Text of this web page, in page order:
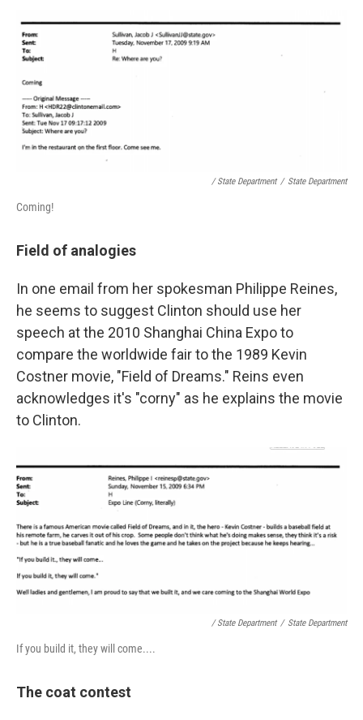
/ State Department / State Department
Coming!
Field of analogies
In one email from her spokesman Philippe Reines,
he seems to suggest Clinton should use her
speech at the 2010 Shanghai China Expo to
compare the worldwide fair to the 1989 Kevin
Costner movie, "Field of Dreams." Reins even
acknowledges it's "corny" as he explains the movie
to Clinton.
/ State Department / State Department
If you build it, they will come....
The coat contest